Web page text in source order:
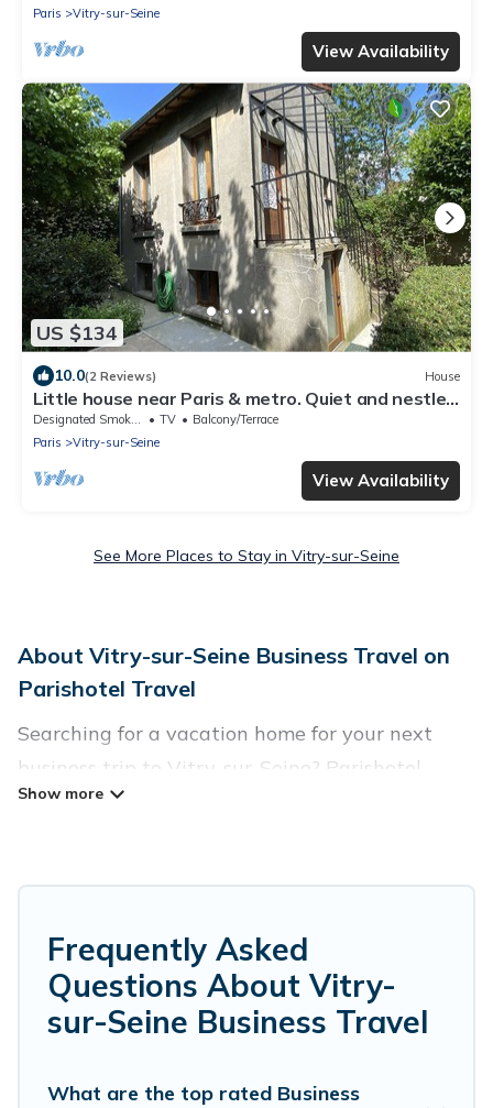
Paris
Vitry-sur-Seine
View Availability
US $134
10.0(2 Reviews) House
Little house near Paris & metro. Quiet and nestled
in lush greenery.
Designated Smoking Area TV
Balcony/Terrace
Paris
Vitry-sur-Seine
View Availability
See More Places to Stay in Vitry-sur-Seine
About Vitry-sur-Seine Business Travel on
Parishotel Travel
Searching for a vacation home for your next
business trip to Vitry-sur-Seine? Parishotel
Travel has plenty of vacation rentals and short-
work, irrespective of the location, there's a huge
range of holiday homes, villas, resorts, cottages,
even hotels, and furnished suites, from luxury to
budget-friendly rentals, with decent amenities
Frequently Asked
Questions About Vitry-
sur-Seine Business Travel
What are the top rated Business